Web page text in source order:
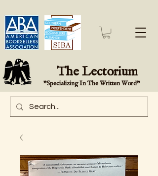
The Lectorium
"Specializing In The Written Word"